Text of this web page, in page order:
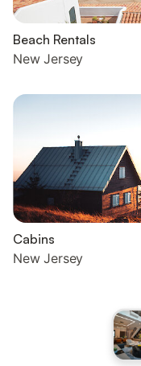
Beach Rentals
New Jersey
Cabins
New Jersey